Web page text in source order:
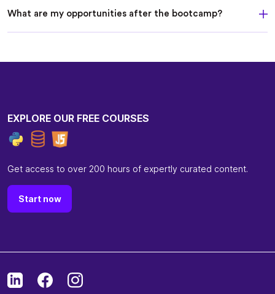
What are my opportunities after the bootcamp?
EXPLORE OUR FREE COURSES
Get access to over 200 hours of expertly curated content.
Start now